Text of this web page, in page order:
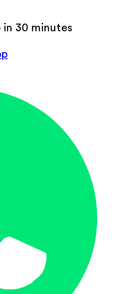
30 minutes